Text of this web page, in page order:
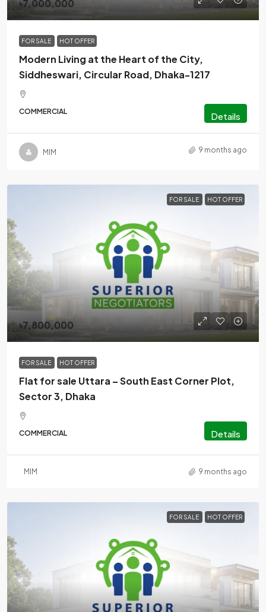
৳7,000,000
FOR SALE HOT OFFER
Modern Living at the Heart of the City,
Siddheswari, Circular Road, Dhaka-1217
COMMERCIAL Details
MlM 9 months ago
FOR SALE HOT OFFER
৳7,800,000
FOR SALE HOT OFFER
Flat for sale Uttara – South East Corner Plot,
Sector 3, Dhaka
COMMERCIAL Details
MlM 9 months ago
FOR SALE HOT OFFER